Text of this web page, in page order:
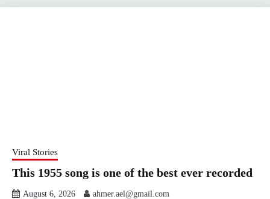
Viral Stories
This 1955 song is one of the best ever recorded
August 6, 2026 ahmer.ael@gmail.com